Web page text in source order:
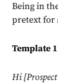
Being in
pretext for
Template
Hi